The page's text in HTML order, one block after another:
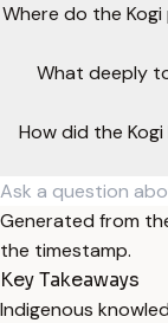
Where do the
What deeply
How did the
Generated from
the timestamp.
Key Takeaways
Indigenous